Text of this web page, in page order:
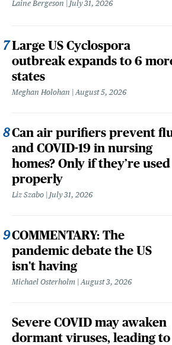
Laine Bergeson July 31, 2026
Large US Cyclospora
outbreak expands to 6
states
Meghan Holohan August 5, 2026
Can air purifiers prevent
and COVID-19 in nursing
homes? Only if they’re used
properly
Liz Szabo July 31, 2026
COMMENTARY: The
pandemic debate the US
isn't having
Michael Osterholm August 3, 2026
Severe COVID may awaken
dormant viruses, leading to